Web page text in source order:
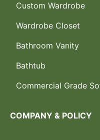
Custom Wardrobe
Wardrobe Closet
Bathroom Vanity
Bathtub
Commercial Grade
COMPANY & POLICY